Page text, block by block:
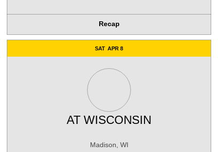
Recap
SAT APR 8
AT WISCONSIN
Madison, WI